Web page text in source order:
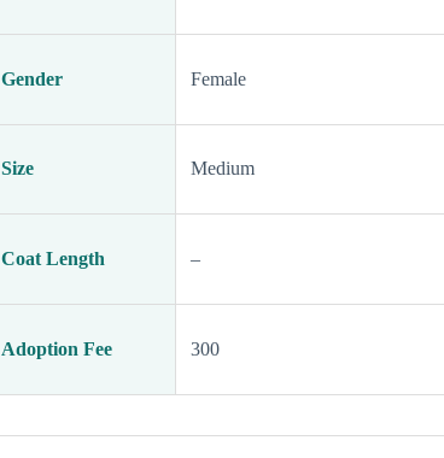
Gender Female
Size Medium
Coat Length –
Adoption Fee 300